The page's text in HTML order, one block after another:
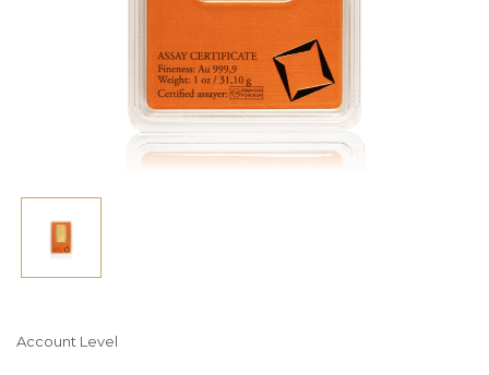
Account Level